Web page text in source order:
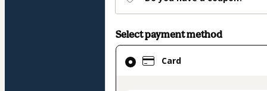
Select payment method
Card
Card
selected